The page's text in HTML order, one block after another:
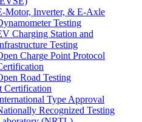
Motor, Inverter, & E-Axle
Testing
Charging Station and
Testing
Charge Point Protocol
Road Testing
Certification
Type Approval
Recognized Testing